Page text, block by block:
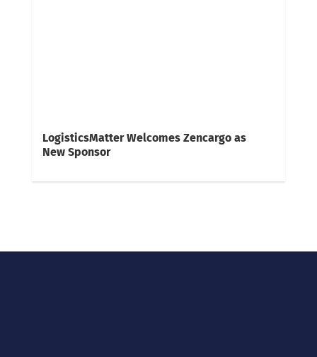
LogisticsMatter Welcomes Zencargo as
New Sponsor